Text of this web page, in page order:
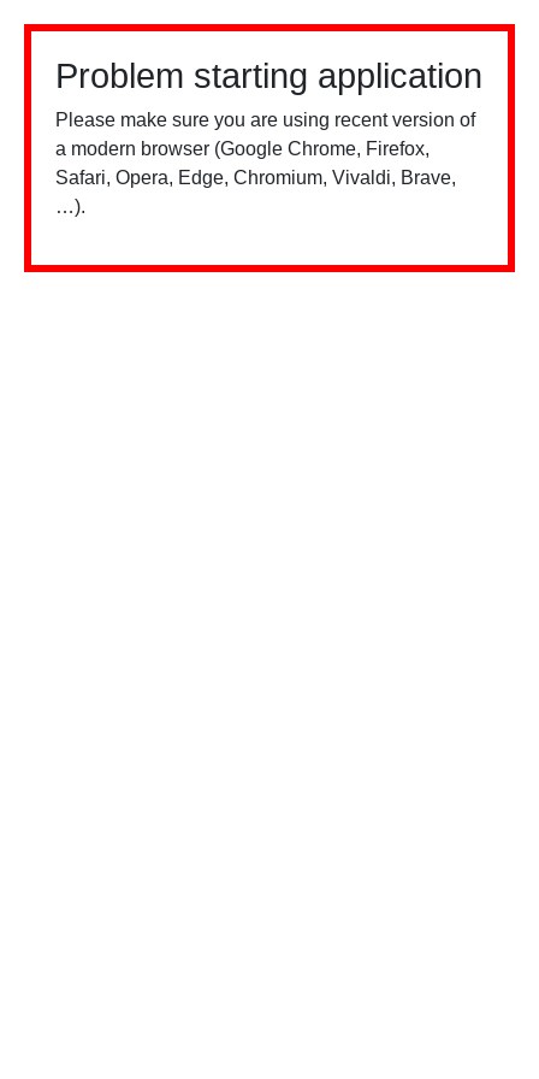
Problem starting application
Please make sure you are using recent version of
a modern browser (Google Chrome, Firefox,
Safari, Opera, Edge, Chromium, Vivaldi, Brave,
…).